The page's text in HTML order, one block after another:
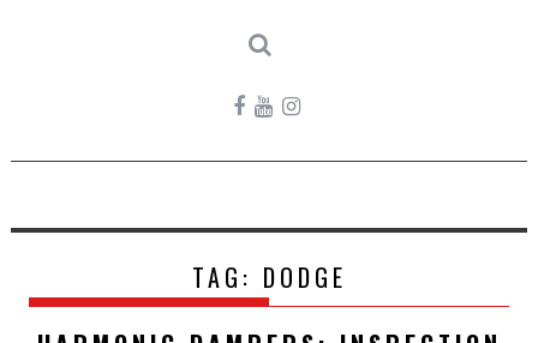
TAG: DODGE